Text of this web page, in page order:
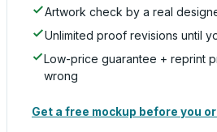
Artwork check by a real
Unlimited proof revisions until
Low-price guarantee + reprint
wrong
Get a free mockup before you